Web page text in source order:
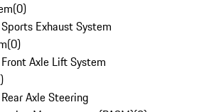
(0)
Exhaust System
(0)
Axle Lift System
)
Axle Steering